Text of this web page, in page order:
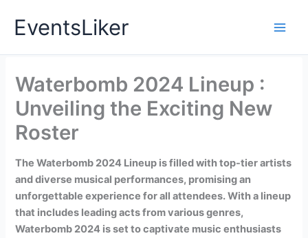
EventsLiker
Waterbomb 2024 Lineup :
Unveiling the Exciting New
Roster
The Waterbomb 2024 Lineup is filled with top-tier artists
and diverse musical performances, promising an
unforgettable experience for all attendees. With a lineup
that includes leading acts from various genres,
Waterbomb 2024 is set to captivate music enthusiasts